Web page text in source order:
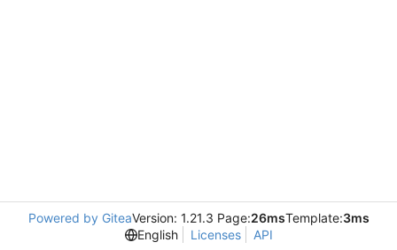
Powered by GiteaVersion: 1.21.3 Page:26msTemplate:3ms
English
Licenses API